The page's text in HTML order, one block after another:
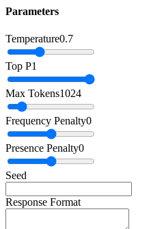
Parameters
Temperature0.7
Top P1
Max Tokens1024
Frequency Penalty0
Presence Penalty0
Seed
Response Format